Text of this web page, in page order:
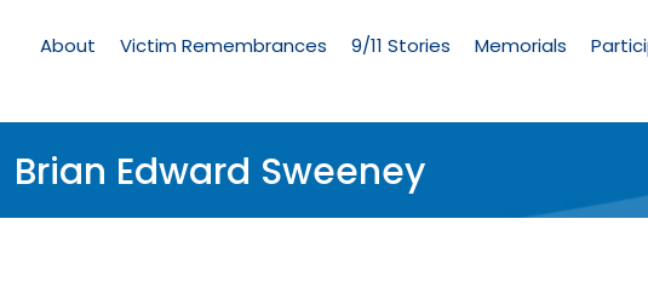
Memorial
About Victim Remembrances 9/11 Stories Memorials
Brian Edward Sweeney